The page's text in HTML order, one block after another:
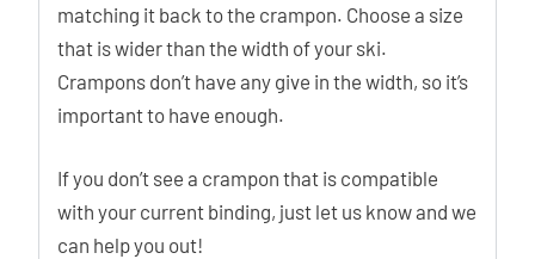
matching it back to the crampon. Choose a size
that is wider than the width of your ski.
Crampons don’t have any give in the width, so it’s
important to have enough.
If you don’t see a crampon that is compatible
with your current binding, just let us know and we
can help you out!